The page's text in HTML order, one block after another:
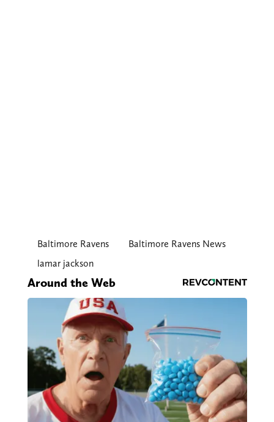
Baltimore Ravens
Baltimore Ravens News
lamar jackson
Around the Web